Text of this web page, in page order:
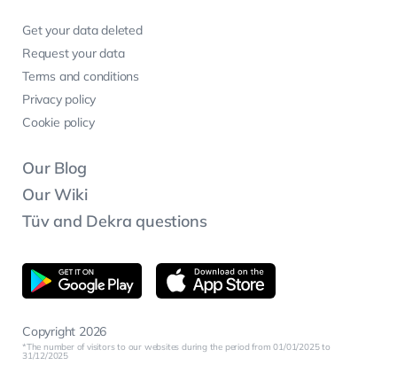
Copyright 2026
The number of visitors to our websites during the period from 01/01/2025 to
31/12/2025
Get your data deleted
Request your data
Terms and conditions
Privacy policy
Cookie policy
Our Blog
Our Wiki
Tüv and Dekra questions